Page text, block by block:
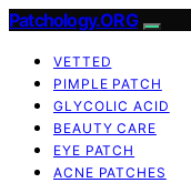
Patchology.ORG
VETTED
PIMPLE PATCH
GLYCOLIC ACID
BEAUTY CARE
EYE PATCH
ACNE PATCHES